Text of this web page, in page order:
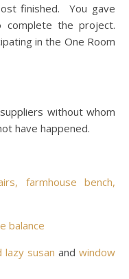
finished. You gave
the project.
in the One Room
without whom
have happened.
farmhouse bench,
balance
lazy susan and window